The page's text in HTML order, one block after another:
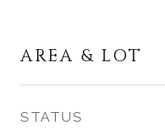
AREA & LOT
STATUS